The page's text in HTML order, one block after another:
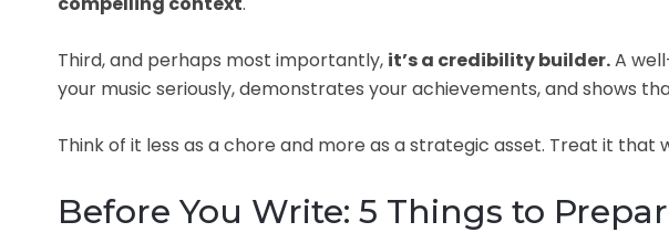
Third, and perhaps most importantly, it’s a credibility builder.A
your music seriously, demonstrates your achievements, and shows
Think of it less as a chore and more as a strategic asset. Treat it that
Before You Write: 5 Things to